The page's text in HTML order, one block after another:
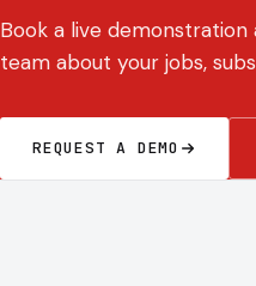
Book a live
team about your jobs,
REQUEST A DEMO